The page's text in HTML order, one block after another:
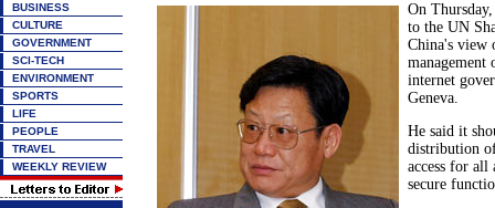
BUSINESS
CULTURE
GOVERNMENT
SCI-TECH
ENVIRONMENT
SPORTS
LIFE
PEOPLE
TRAVEL
WEEKLY REVIEW
On Thursday,
to the UN
China's view
management
internet
Geneva.
He said it
distribution
access for all
secure